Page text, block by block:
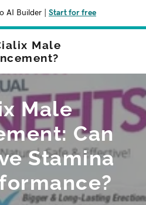
AI Builder Start for free
Male
Male
Can
Stamina